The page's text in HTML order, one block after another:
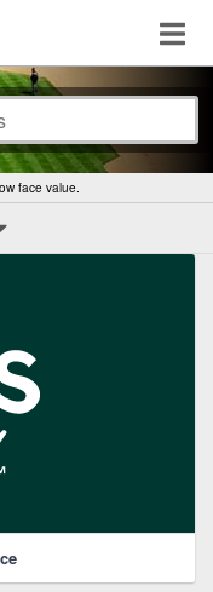
face value.